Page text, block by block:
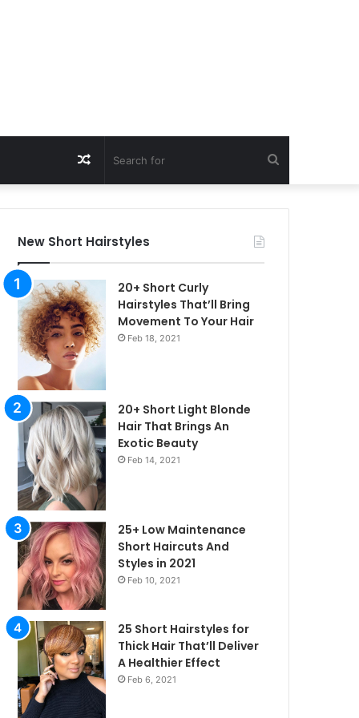
for
Random
Article
New Short Hairstyles
20+ Short Curly
Hairstyles That’ll Bring
Movement To Your Hair
Feb 18, 2021
20+ Short Light Blonde
Hair That Brings An
Exotic Beauty
Feb 14, 2021
25+ Low Maintenance
Short Haircuts And
Styles in 2021
Feb 10, 2021
25 Short Hairstyles for
Thick Hair That’ll Deliver
A Healthier Effect
Feb 6, 2021